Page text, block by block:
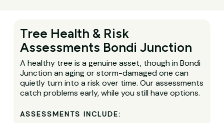
Tree Health & Risk
Assessments Bondi Junction
A healthy tree is a genuine asset, though in Bondi
Junction an aging or storm-damaged one can
quietly turn into a risk over time. Our assessments
catch problems early, while you still have options.
ASSESSMENTS INCLUDE: